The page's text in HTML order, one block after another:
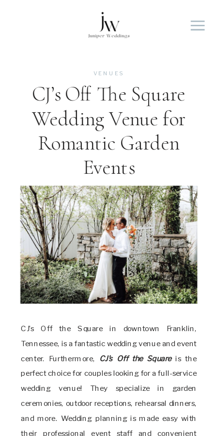
CJ’s Off The Square
Wedding Venue for
Romantic Garden
Events
VENUES
CJ’s Off the Square in downtown Franklin,
Tennessee, is a fantastic wedding venue and event
center. Furthermore,
CJ’s Off the Squareis the
perfect choice for couples looking for a full-service
wedding venue! They specialize in garden
ceremonies, outdoor receptions, rehearsal dinners,
and more. Wedding planning is made easy with
their professional event staff and convenient